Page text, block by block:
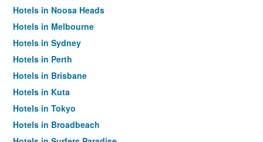
Hotels in Noosa Heads
Hotels in Melbourne
Hotels in Sydney
Hotels in Perth
Hotels in Brisbane
Hotels in Kuta
Hotels in Tokyo
Hotels in Broadbeach